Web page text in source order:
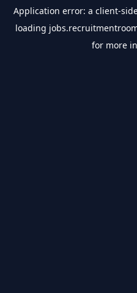
Application error: a client-
loading
for more